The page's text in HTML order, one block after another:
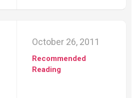
October 26, 2011
Recommended
Reading